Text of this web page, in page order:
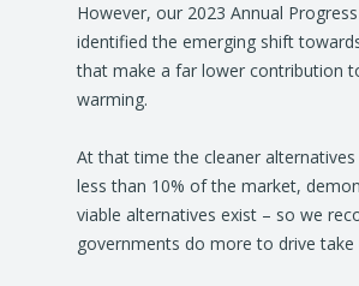
However, our 2023 Annual
identified the emerging shift
that make a far lower contribution
warming.
At that time the cleaner alternatives
less than 10% of the market,
viable alternatives exist – so we
governments do more to drive take